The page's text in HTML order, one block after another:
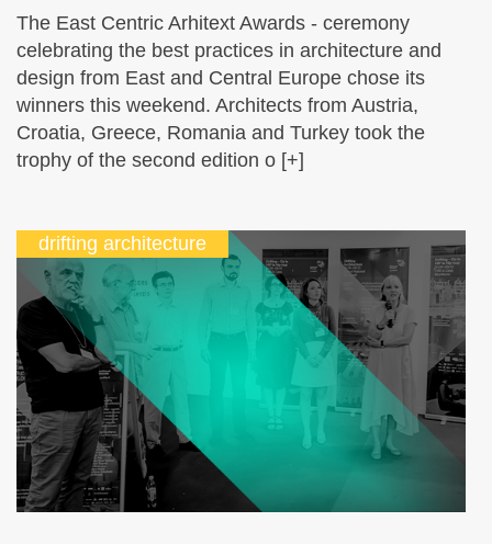
The East Centric Arhitext Awards - ceremony
celebrating the best practices in architecture and
design from East and Central Europe chose its
winners this weekend. Architects from Austria,
Croatia, Greece, Romania and Turkey took the
trophy of the second edition o [+]
drifting architecture